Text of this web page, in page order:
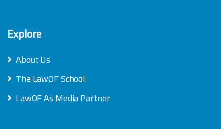
Explore
About Us
The LawOF School
LawOF As Media Partner